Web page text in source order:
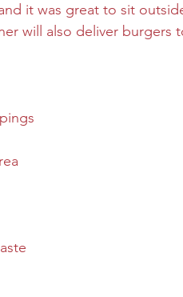
it was great to sit
will also deliver burgers